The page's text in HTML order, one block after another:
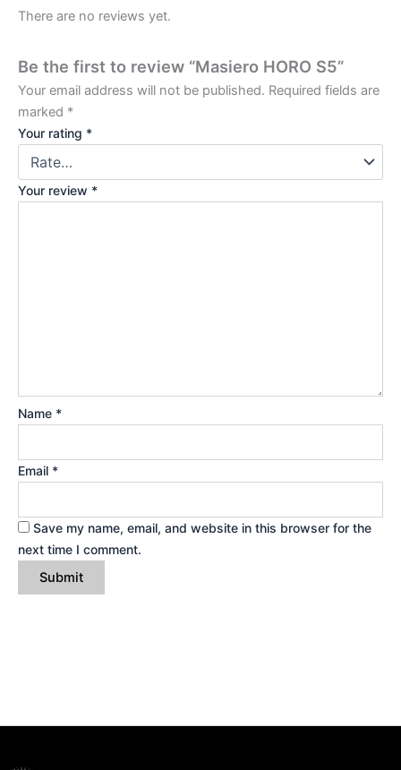
There are no reviews yet.
Be the first to review “Masiero HORO S5”
Your email address will not be published. Required fields are
marked *
Your rating *
Your review *
Name *
Email *
Save my name, email, and website in this browser for the
next time I comment.